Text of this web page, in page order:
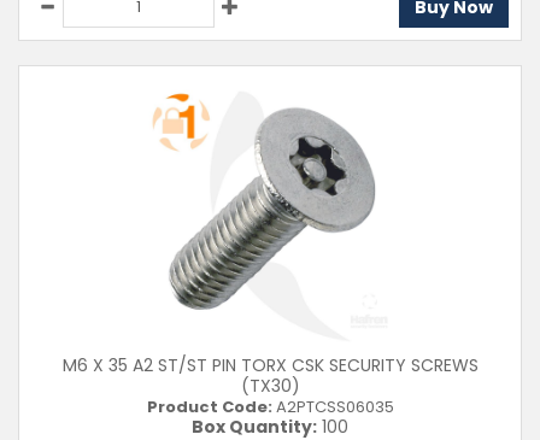
Buy Now
M6 X 35 A2 ST/ST PIN TORX CSK SECURITY SCREWS
(TX30)
Product Code: A2PTCSS06035
Box Quantity: 100